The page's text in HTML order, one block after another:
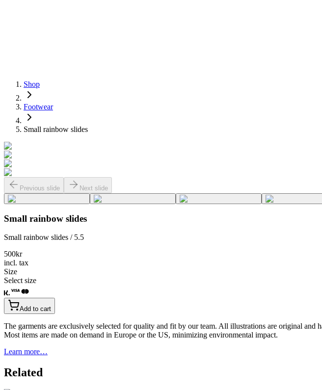
Shop
Footwear
Small rainbow slides
Previous slide Next slide
Small rainbow slides
Small rainbow slides / 5.5
500kr
incl. tax
Size
Select size
Add to cart
The garments are exclusively selected for quality and fit by our team. All illustrations are original
Most items are made on demand in Europe or the US, minimizing environmental impact.
Learn more…
Related